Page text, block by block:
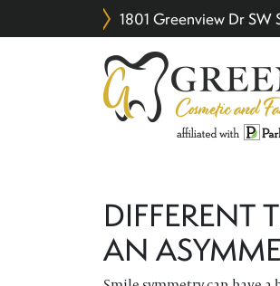
1801 Greenview Dr SW
DIFFERENT
AN